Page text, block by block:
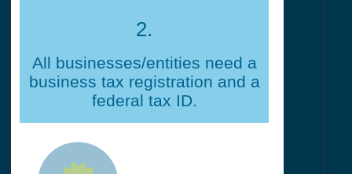
2.
All businesses/entities need a
business tax registration and a
federal tax ID.